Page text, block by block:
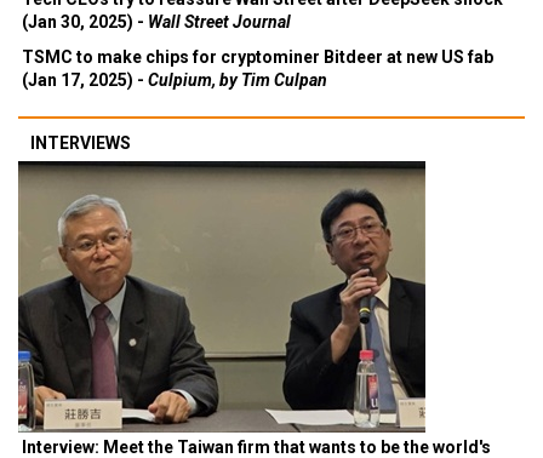
(Jan 30, 2025) - Wall Street Journal
TSMC to make chips for cryptominer Bitdeer at new US fab
(Jan 17, 2025) - Culpium, by Tim Culpan
INTERVIEWS
Interview: Meet the Taiwan firm that wants to be the world's